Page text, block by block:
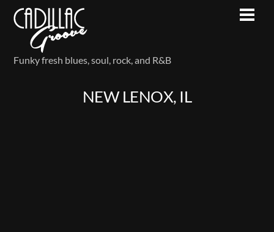
Skip
content
Funky fresh blues, soul, rock, and R&B
NEW LENOX, IL